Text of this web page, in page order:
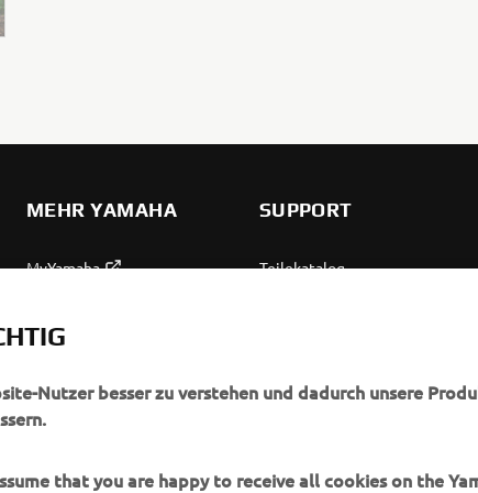
MEHR YAMAHA
MyYamaha
Yamaha Racing
Yamaha Motor Global
Mobile Anwendungen
SUPPORT
Teilekatalog
Umgang mit Altbatterien
Nutzer besser zu verstehen und dadurch unsere
that you are happy to receive all cookies on the